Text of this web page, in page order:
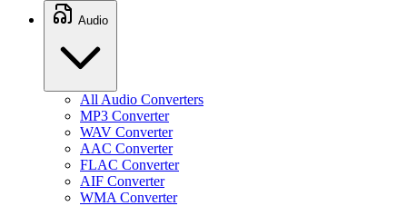
Audio
All Audio Converters
MP3 Converter
WAV Converter
AAC Converter
FLAC Converter
AIF Converter
WMA Converter